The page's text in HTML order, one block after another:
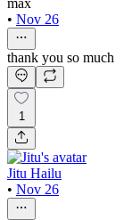
• Nov 26
thank you so much
1
Jitu Hailu
• Nov 26